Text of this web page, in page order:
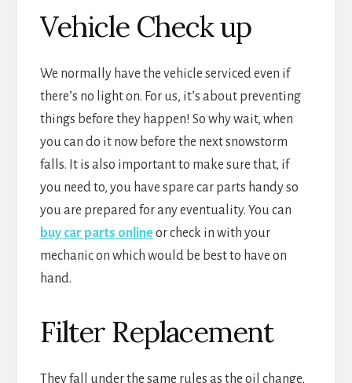
Vehicle Check up
We normally have the vehicle serviced even if
there’s no light on. For us, it’s about preventing
things before they happen! So why wait, when
you can do it now before the next snowstorm
falls. It is also important to make sure that, if
you need to, you have spare car parts handy so
you are prepared for any eventuality. You can
buy car parts onlineor check in with your
mechanic on which would be best to have on
hand.
Filter Replacement
They fall under the same rules as the oil change,